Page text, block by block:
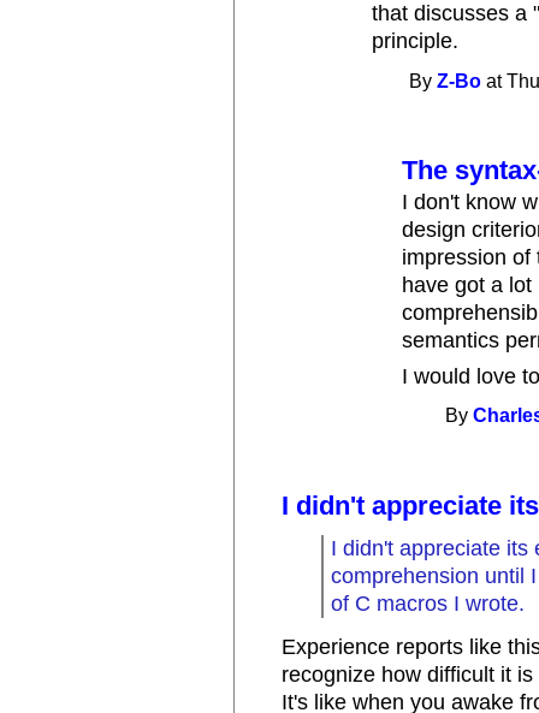
that discusses a
principle.
ByZ-Bo at
The
I don't know
design
impression of
have got a
semantics
I would love
By
I didn't appreciate its
I didn't appreciate its
comprehension until
of C macros I wrote.
Experience reports like
recognize how difficult it
It's like when you awake